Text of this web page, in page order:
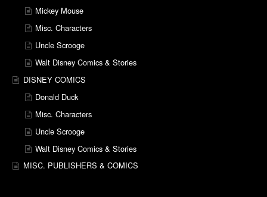
Mickey Mouse
Misc. Characters
Uncle Scrooge
Walt Disney Comics & Stories
DISNEY COMICS
Donald Duck
Misc. Characters
Uncle Scrooge
Walt Disney Comics & Stories
MISC. PUBLISHERS & COMICS